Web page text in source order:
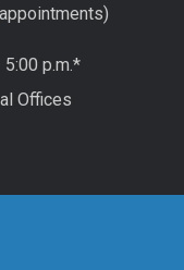
5:00 p.m.*
Offices